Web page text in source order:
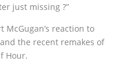
just missing ?”
reaction to
the recent remakes of
Hour.